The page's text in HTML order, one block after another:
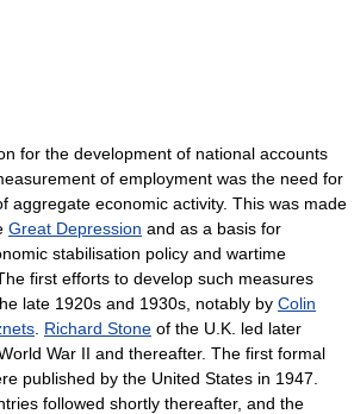
for the development of national accounts
of employment was the need for
aggregate economic activity. This was made
Great Depression and as a basis for
stabilisation policy and wartime
first efforts to develop such measures
late 1920s and 1930s, notably by Colin
Richard Stone of the U.K. led later
War II and thereafter. The first formal
published by the United States in 1947.
followed shortly thereafter, and the